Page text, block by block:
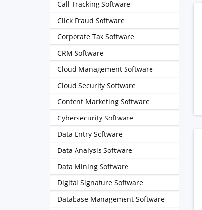
Call Tracking Software
Click Fraud Software
Corporate Tax Software
CRM Software
Cloud Management Software
Cloud Security Software
Content Marketing Software
Cybersecurity Software
Data Entry Software
Data Analysis Software
Data Mining Software
Digital Signature Software
Database Management Software